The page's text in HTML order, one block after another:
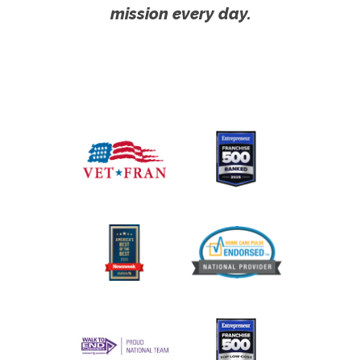
mission every day.